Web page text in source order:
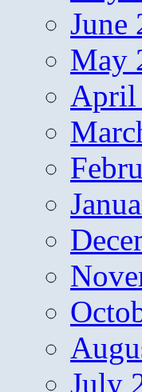
June
May
April
July